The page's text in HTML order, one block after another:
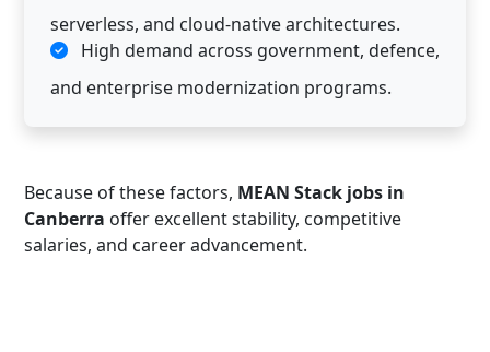
serverless, and cloud-native architectures.
High demand across government, defence,
and enterprise modernization programs.
Because of these factors, MEAN Stack jobs in
Canberra offer excellent stability, competitive
salaries, and career advancement.